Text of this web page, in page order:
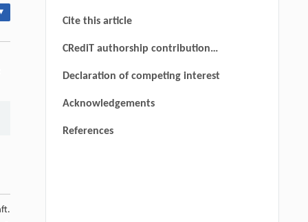
Cite this article
CRediT authorship contribution
Declaration of competing interest
Acknowledgements
References